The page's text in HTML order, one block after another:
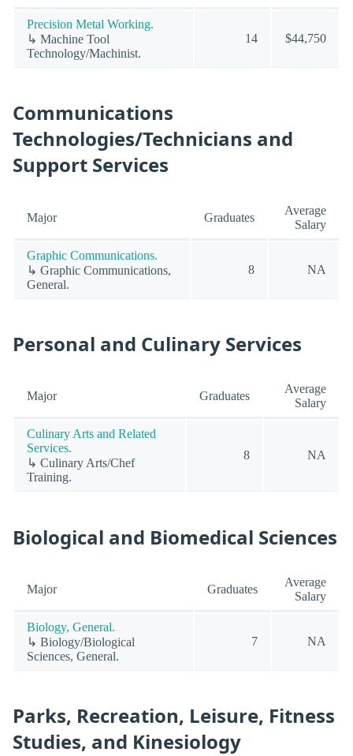
Precision Metal Working.
↳ Machine Tool
Technology/Machinist.
14 $44,750
Communications
Technologies/Technicians and
Support Services
Major Graduates
Average
Salary
Graphic Communications.
↳ Graphic Communications,
General.
8 NA
Personal and Culinary Services
Major Graduates
Average
Salary
Culinary Arts and Related
Services.
↳ Culinary Arts/Chef
Training.
8 NA
Biological and Biomedical Sciences
Major Graduates
Average
Salary
Biology, General.
↳ Biology/Biological
Sciences, General.
7 NA
Parks, Recreation, Leisure, Fitness
Studies, and Kinesiology